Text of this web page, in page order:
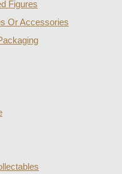
Figures
Or Accessories